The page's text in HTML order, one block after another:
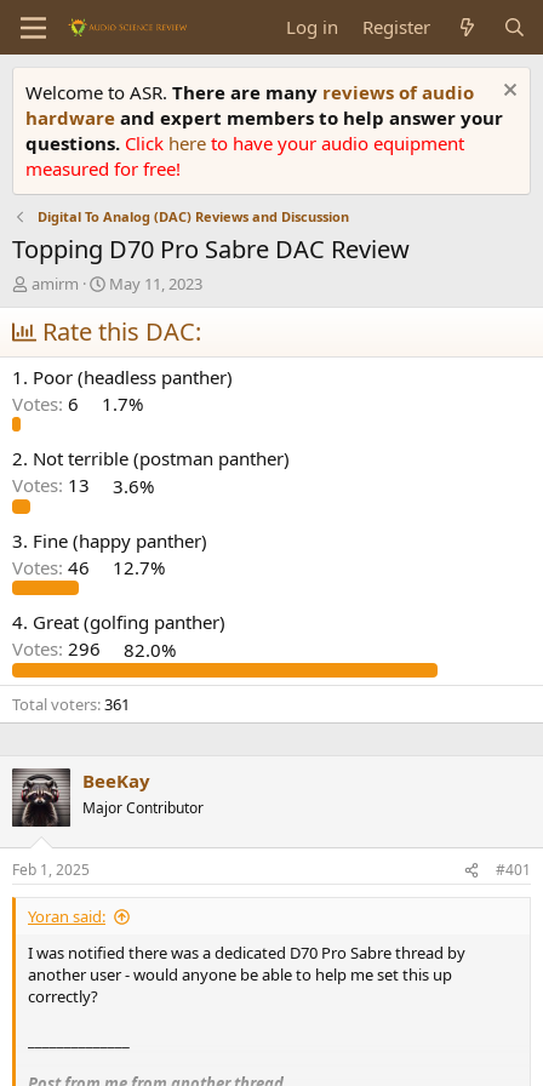
Log in Register
Welcome to ASR. There are many reviews of audio
hardware and expert members to help answer your
questions. Click here to have your audio equipment
measured for free!
Digital To Analog (DAC) Reviews and Discussion
Topping D70 Pro Sabre DAC Review
T
h
r
e
a
d
s
a
r
r
amirm
S
t
a
r
t
d
a
e
May 11, 2023
Rate this DAC:
1. Poor (headless panther)
Votes: 6 1.7%
2. Not terrible (postman panther)
Votes: 13 3.6%
3. Fine (happy panther)
Votes: 46 12.7%
4. Great (golfing panther)
Votes: 296 82.0%
Total voters 361
BeeKay
Major Contributor
Feb 1, 2025 #401
Yoran said:
I was notified there was a dedicated D70 Pro Sabre thread by
another user - would anyone be able to help me set this up
correctly?